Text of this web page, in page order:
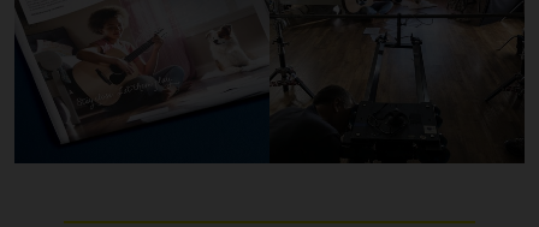
NEWS & INSIGHTS